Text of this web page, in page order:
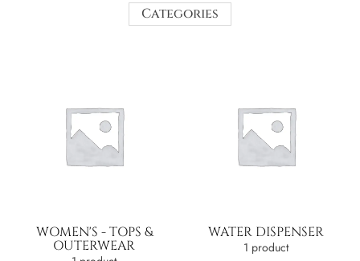
Categories
WOMEN'S - TOPS &
OUTERWEAR
WATER DISPENSER
1 product